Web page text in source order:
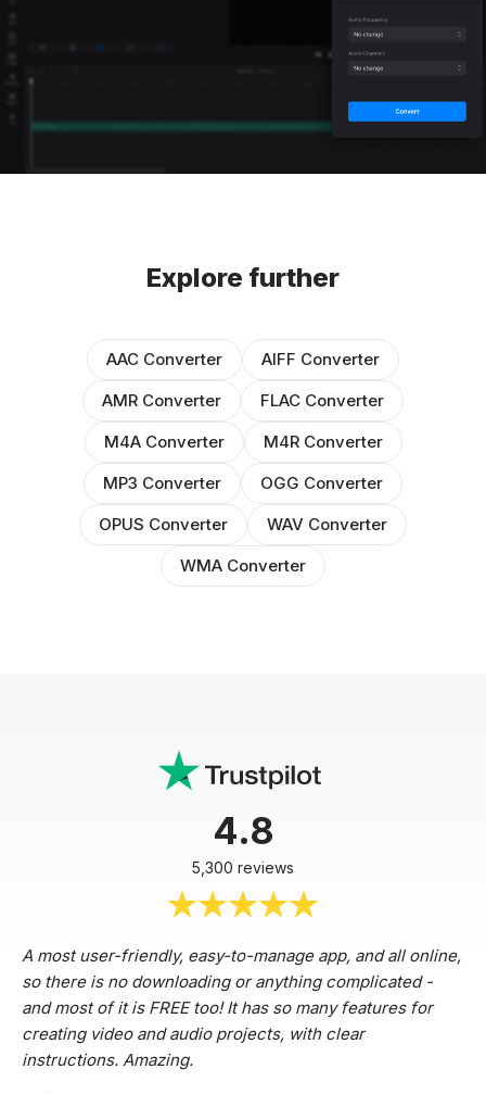
Explore further
AAC Converter
AIFF Converter
AMR Converter
FLAC Converter
M4A Converter
M4R Converter
MP3 Converter
OGG Converter
OPUS Converter
WAV Converter
WMA Converter
4.8
5,300 reviews
A most user-friendly, easy-to-manage app, and all online,
so there is no downloading or anything complicated -
and most of it is FREE too! It has so many features for
creating video and audio projects, with clear
instructions. Amazing.